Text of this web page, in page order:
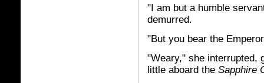
"I am but a humble
demurred.
"But you bear the
"Weary," she interrupted,
little aboard the Sapphire